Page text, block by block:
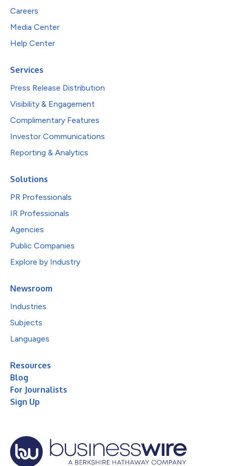
Careers
Media Center
Help Center
Services
Press Release Distribution
Visibility & Engagement
Complimentary Features
Investor Communications
Reporting & Analytics
Solutions
PR Professionals
IR Professionals
Agencies
Public Companies
Explore by Industry
Newsroom
Industries
Subjects
Languages
Resources
Blog
For Journalists
Sign Up